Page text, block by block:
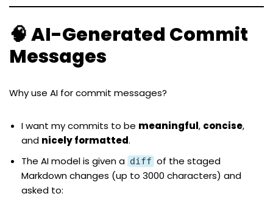
🧠 AI-Generated Commit
Messages
Why use AI for commit messages?
I want my commits to be meaningful, concise,
and nicely formatted.
The AI model is given a diff of the staged
Markdown changes (up to 3000 characters) and
asked to: